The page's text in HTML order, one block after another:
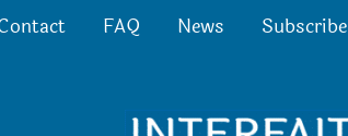
FAQ News Subscribe